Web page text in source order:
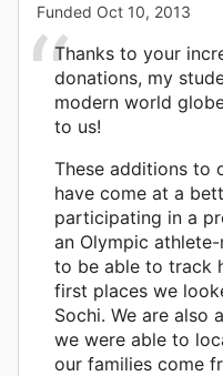
Funded Oct 10, 2013
Thanks to your
donations, my
modern world
to us!
These additions to
have come at a
participating in a
an Olympic
to be able to track
first places we
Sochi. We are also
we were able to
our families come